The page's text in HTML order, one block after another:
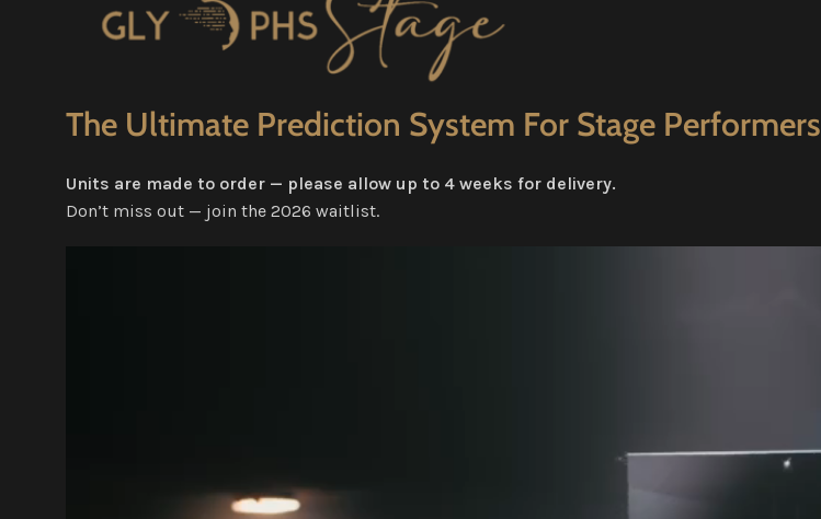
The Ultimate Prediction System For Stage Performers
Units are made to order — please allow up to 4 weeks for delivery.
Don’t miss out — join the 2026 waitlist.